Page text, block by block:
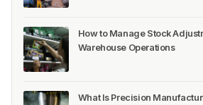
How to Manage Stock
Warehouse Operations
What Is Precision